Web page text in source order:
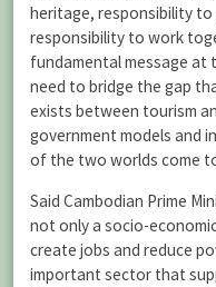
heritage, responsibility
responsibility to work
fundamental message at
need to bridge the gap
exists between tourism
government models and
of the two worlds come
Said Cambodian Prime
not only a socio-
create jobs and reduce
important sector that